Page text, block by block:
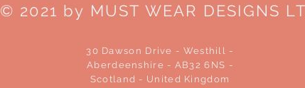
© 2021 by MUST WEAR DESIGNS
30 Dawson Drive - Westhill -
Aberdeenshire - AB32 6NS -
Scotland - United Kingdom